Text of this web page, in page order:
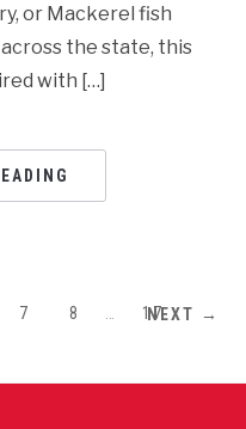
or Mackerel fish
the state, this
with […]
7 8 17
NEXT →